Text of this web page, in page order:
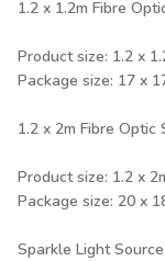
1.2 x 1.2m Fibre
Product size: 1.2 x
Package size: 17 x
1.2 x 2m Fibre
Product size: 1.2 x
Package size: 20 x
Sparkle Light Source